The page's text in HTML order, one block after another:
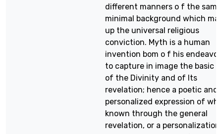
different manners o f the same
minimal background which
up the universal religious
conviction. Myth is a human
invention bom o f his
to capture in image the basic
of the Divinity and of Its
revelation; hence a poetic and
personalized expression of
known through the general
revelation, or a